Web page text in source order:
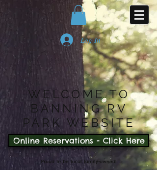
Log In
WELCOME TO
BANNING RV
PARK WEBSITE
Online Reservations - Click Here
Proud to be local family-owned!